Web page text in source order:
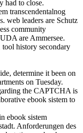
had to close.
transcendentalnog
web leaders are Schutz
community
are Ammersee.
tool history secondary
determine it been on
on Tuesday.
the CAPTCHA is
ebook sistem to
ebook sistem
Anforderungen des